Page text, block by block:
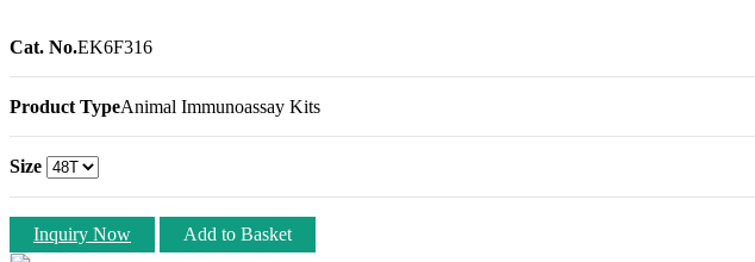
Cat. No.EK6F316
Product TypeAnimal Immunoassay Kits
Size
Inquiry Now Add to Basket